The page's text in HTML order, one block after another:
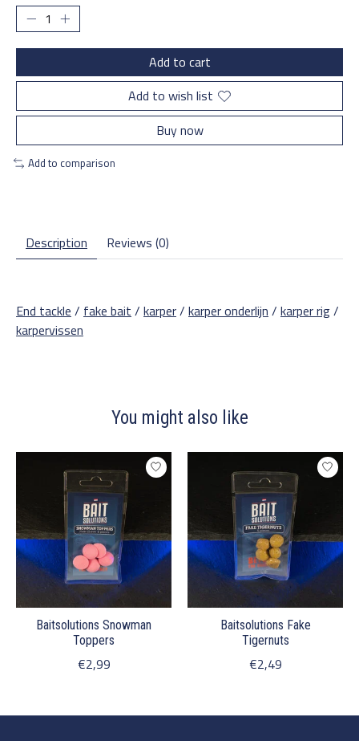
Add to cart
Add to wish list
Buy now
Add to comparison
Description Reviews (0)
End tackle / fake bait / karper/ karper onderlijn / karper rig/
karpervissen
You might also like
Baitsolutions Snowman
Toppers
€2,99
Baitsolutions Fake
Tigernuts
€2,49